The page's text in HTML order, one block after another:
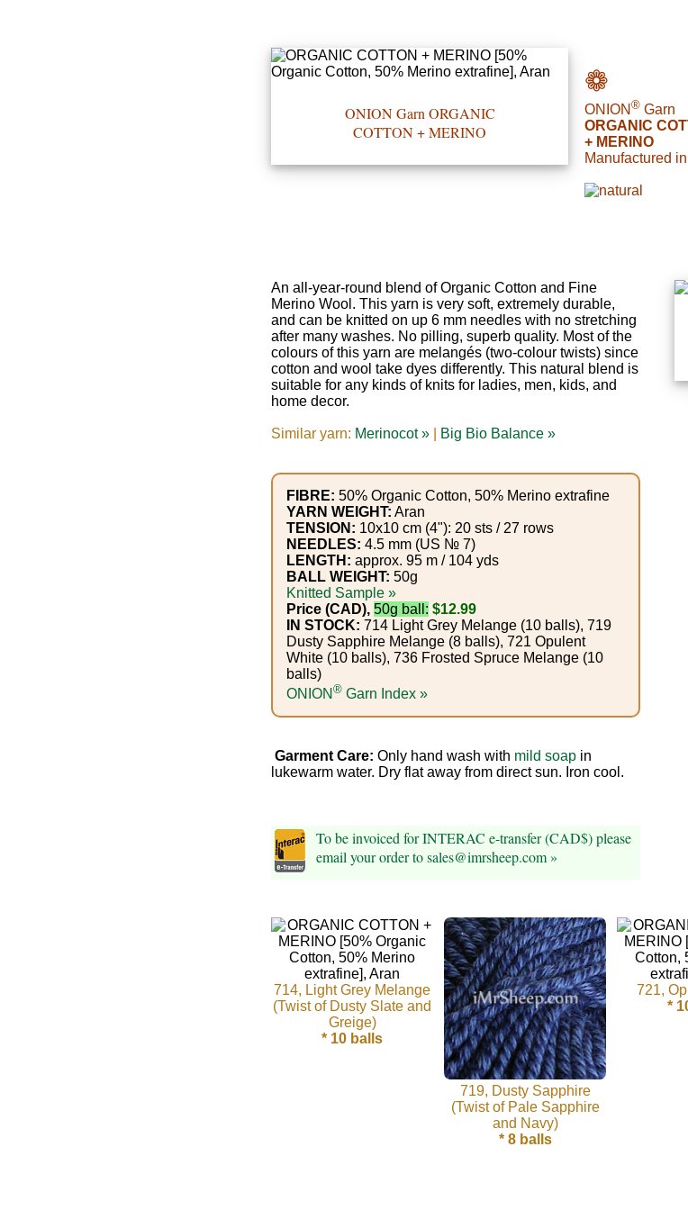
ONION Garn ORGANIC
COTTON + MERINO
❁
ONION ® Garn
ORGANIC
+ MERINO
Manufactured
An all-year-round blend of Organic Cotton and Fine
Merino Wool. This yarn is very soft, extremely durable,
and can be knitted on up 6 mm needles with no stretching
after many washes. No pilling, superb quality. Most of the
colours of this yarn are melangés (two-colour twists) since
cotton and wool take dyes differently. This natural blend is
suitable for any kinds of knits for ladies, men, kids, and
home decor.
Similar yarn: Merinocot » Big Bio Balance »
FIBRE: 50% Organic Cotton, 50% Merino extrafine
YARN WEIGHT: Aran
TENSION: 10x10 cm (4"): 20 sts / 27 rows
NEEDLES: 4.5 mm (US № 7)
LENGTH: approx. 95 m / 104 yds
BALL WEIGHT: 50g
Knitted Sample »
Price (CAD), 50g ball: $12.99
IN STOCK: 714 Light Grey Melange (10 balls), 719
Dusty Sapphire Melange (8 balls), 721 Opulent
White (10 balls), 736 Frosted Spruce Melange (10
balls)
ONION ® Garn Index »
Garment Care: Only hand wash with mild soap in
lukewarm water. Dry flat away from direct sun. Iron cool.
To be invoiced for INTERAC e-transfer (CAD$) please
email your order to sales@imrsheep.com »
714, Light Grey Melange
(Twist of Dusty Slate and
Greige)
* 10 balls
719, Dusty Sapphire
(Twist of Pale Sapphire
and Navy)
* 8 balls
721,
*